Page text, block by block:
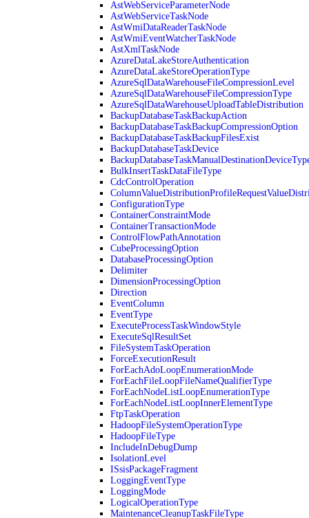
AstWebServiceParameterNode
AstWebServiceTaskNode
AstWmiDataReaderTaskNode
AstWmiEventWatcherTaskNode
AstXmlTaskNode
AzureDataLakeStoreAuthentication
AzureDataLakeStoreOperationType
AzureSqlDataWarehouseFileCompressionLevel
AzureSqlDataWarehouseFileCompressionType
AzureSqlDataWarehouseUploadTableDistribution
BackupDatabaseTaskBackupAction
BackupDatabaseTaskBackupCompressionOption
BackupDatabaseTaskBackupFilesExist
BackupDatabaseTaskDevice
BulkInsertTaskDataFileType
CdcControlOperation
ConfigurationType
ContainerConstraintMode
ContainerTransactionMode
ControlFlowPathAnnotation
CubeProcessingOption
DatabaseProcessingOption
Delimiter
DimensionProcessingOption
Direction
EventColumn
EventType
ExecuteProcessTaskWindowStyle
ExecuteSqlResultSet
FileSystemTaskOperation
ForceExecutionResult
ForEachAdoLoopEnumerationMode
ForEachFileLoopFileNameQualifierType
ForEachNodeListLoopEnumerationType
ForEachNodeListLoopInnerElementType
FtpTaskOperation
HadoopFileSystemOperationType
HadoopFileType
IncludeInDebugDump
IsolationLevel
ISsisPackageFragment
LoggingEventType
LoggingMode
LogicalOperationType
MaintenanceCleanupTaskFileType